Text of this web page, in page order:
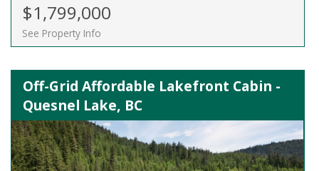
$1,799,000
See Property Info
Off-Grid Affordable Lakefront Cabin -
Quesnel Lake, BC